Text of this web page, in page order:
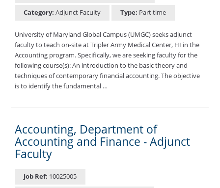
Category: Adjunct Faculty Type: Part time
University of Maryland Global Campus (UMGC) seeks adjunct
faculty to teach on-site at Tripler Army Medical Center, HI in the
Accounting program. Specifically, we are seeking faculty for the
following course(s): An introduction to the basic theory and
techniques of contemporary financial accounting. The objective
is to identify the fundamental …
Accounting, Department of
Accounting and Finance - Adjunct
Faculty
Job Ref: 10025005